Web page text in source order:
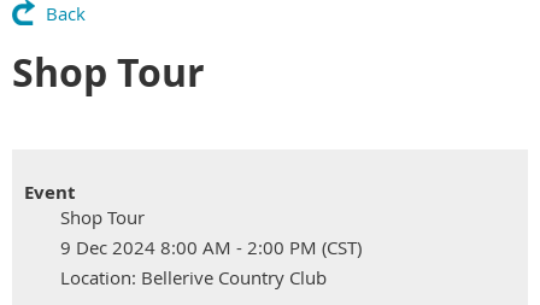
Back
Shop Tour
Event
Shop Tour
9 Dec 2024 8:00 AM - 2:00 PM (CST)
Location: Bellerive Country Club